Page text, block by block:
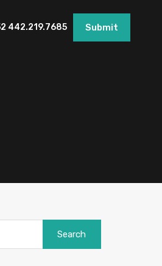
+52 442.219.7685 Submit
442.219.7685 Submit